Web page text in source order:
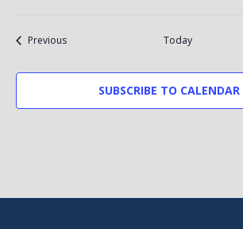
PreviousEvents Today
SUBSCRIBE TO CALENDAR